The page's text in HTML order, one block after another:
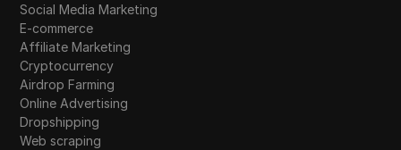
Social Media Marketing
E-commerce
Affiliate Marketing
Cryptocurrency
Airdrop Farming
Online Advertising
Dropshipping
Web scraping